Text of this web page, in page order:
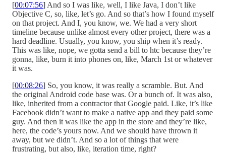
[00:07:56] And so I was like, well, I like Java, I don’t like
Objective C, so, like, let’s go. And so that’s how I found myself
on that project. And I, you know, we. We had a very short
timeline because unlike almost every other project, there was a
hard deadline. Usually, you know, you ship when it’s ready.
This was like, nope, we gotta send a bill to htc because they’re
gonna, like, burn it into phones on, like, March 1st or whatever
it was.
[00:08:26] So, you know, it was really a scramble. But. And
the original Android code base was. Or a bunch of. It was also,
like, inherited from a contractor that Google paid. Like, it’s like
Facebook didn’t want to make a native app and they paid some
guy. And then it was like the app in the store and they’re like,
here, the code’s yours now. And we should have thrown it
away, but we didn’t. And so a lot of things that were
frustrating, but also, like, iteration time, right?